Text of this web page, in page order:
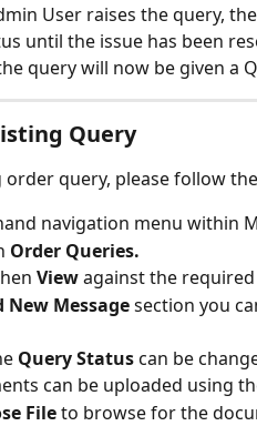
User raises the query,
until the issue has been
query will now be given a
Query
order query, please follow
navigation menu within
Order Queries.
View against the
New Message section you
Query Status can be
can be uploaded using
File to browse for the